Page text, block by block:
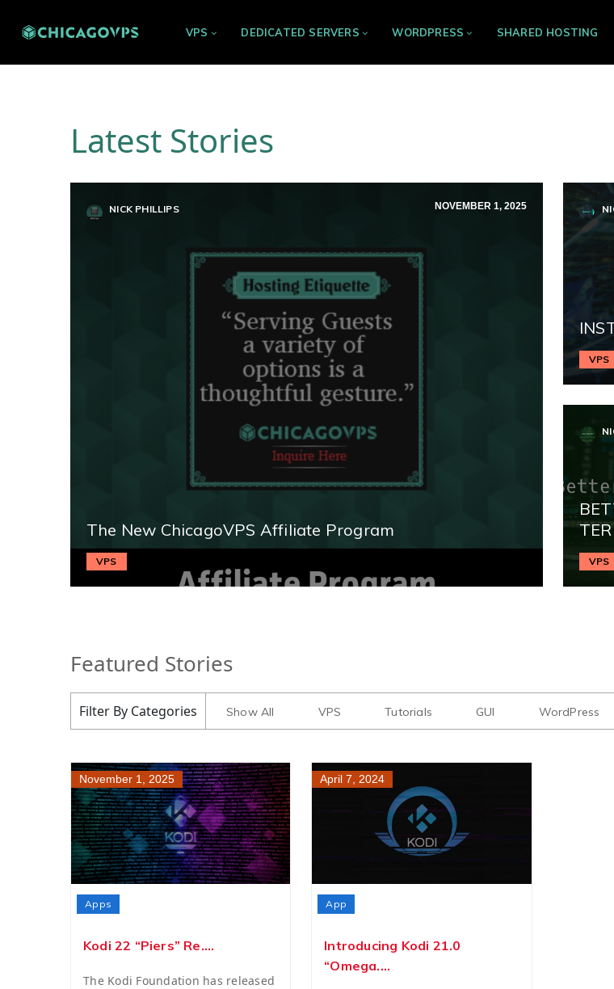
VPS DEDICATED SERVERS WORDPRESS SHARED HOSTING
Latest Stories
NICK PHILLIPS NOVEMBER 1, 2025
The New ChicagoVPS Affiliate Program
VPS
VPS
VPS
Featured Stories
Filter By Categories Show All VPS Tutorials GUI WordPress
November 1, 2025
Apps
Kodi 22 “Piers” Re....
The Kodi Foundation has released
April 7, 2024
App
Introducing Kodi 21.0
“Omega....